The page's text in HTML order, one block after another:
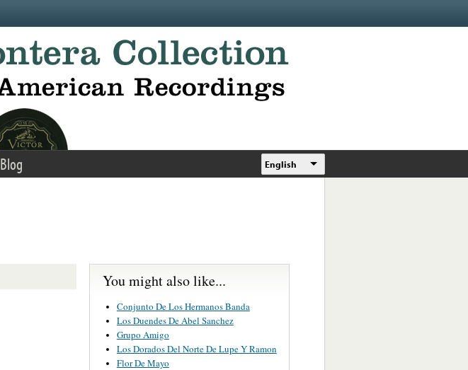
Blog English
You might also like...
Conjunto De Los Hermanos Banda
Los Duendes De Abel Sanchez
Grupo Amigo
Los Dorados Del Norte De Lupe Y Ramon
Flor De Mayo